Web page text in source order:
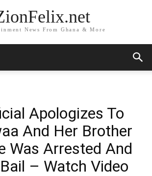
News From Ghana & More
Apologizes To
And Her Brother
Was Arrested And
– Watch Video